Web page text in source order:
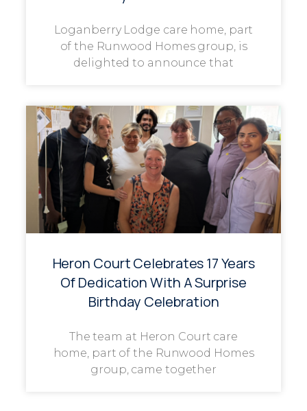
Loganberry Lodge care home, part
of the Runwood Homes group, is
delighted to announce that
Heron Court Celebrates 17 Years
Of Dedication With A Surprise
Birthday Celebration
The team at Heron Court care
home, part of the Runwood Homes
group, came together